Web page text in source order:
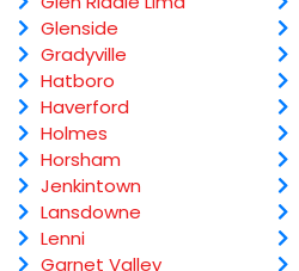
Glenside
Gradyville
Hatboro
Haverford
Holmes
Horsham
Jenkintown
Lansdowne
Lenni
Garnet Valley